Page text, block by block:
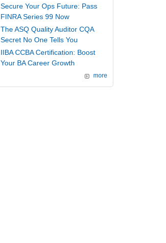
Secure Your Ops Future: Pass
FINRA Series 99 Now
The ASQ Quality Auditor CQA
Secret No One Tells You
IIBA CCBA Certification: Boost
Your BA Career Growth
more